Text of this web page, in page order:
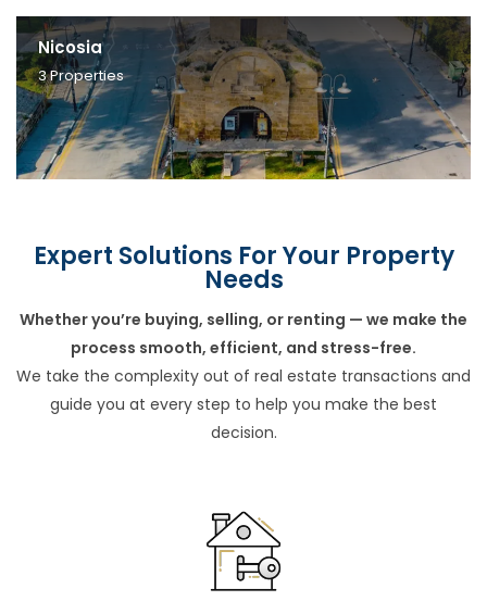
Nicosia
3Properties
Expert Solutions For Your Property
Needs
Whether you’re buying, selling, or renting — we make the
process smooth, efficient, and stress-free.
We take the complexity out of real estate transactions and
guide you at every step to help you make the best
decision.